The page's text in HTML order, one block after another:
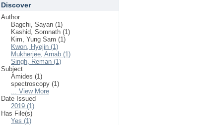
Discover
Author
Bagchi, Sayan (1)
Kashid, Somnath (1)
Kim, Yung Sam (1)
Kwon, Hyejin (1)
Mukherjee, Arnab (1)
Singh, Reman (1)
Subject
Amides (1)
spectroscopy (1)
... View More
Date Issued
2019 (1)
Has File(s)
Yes (1)